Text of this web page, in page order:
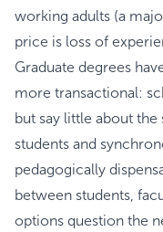
working adults (a
price is loss of
Graduate degrees
more transactional:
but say little about
students and
pedagogically
between students,
options question the